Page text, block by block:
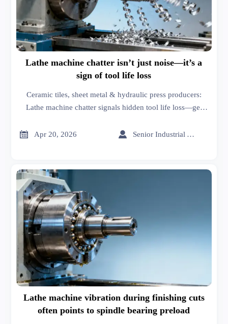
Lathe machine chatter isn’t just noise—it’s a
sign of tool life loss
Ceramic tiles, sheet metal & hydraulic press producers:
Lathe machine chatter signals hidden tool life loss—get
failures.
 Apr 20, 2026  Senior Industrial Analyst
Lathe machine vibration during finishing cuts
often points to spindle bearing preload